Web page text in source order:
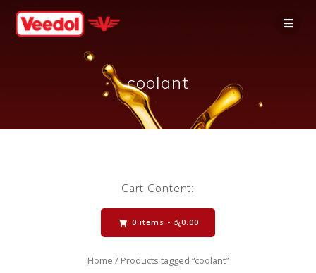
coolant
Cart Content:
0 items - රු0.00
Home / Products tagged “coolant”